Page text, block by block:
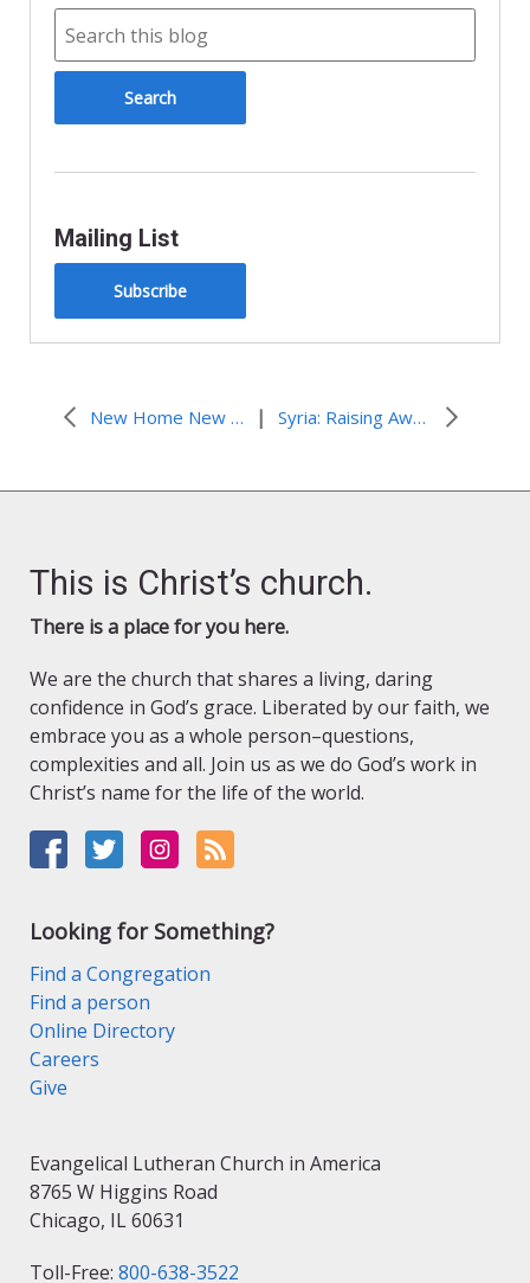
Mailing List
Subscribe
New Home New Hope | Syria: Raising Awareness Against Gender-Based Violence
This is Christ’s church.
There is a place for you here.
We are the church that shares a living, daring
confidence in God’s grace. Liberated by our faith, we
embrace you as a whole person–questions,
complexities and all. Join us as we do God’s work in
Christ’s name for the life of the world.
Looking for Something?
Find a Congregation
Find a person
Online Directory
Careers
Give
Evangelical Lutheran Church in America
8765 W Higgins Road
Chicago, IL 60631
Toll-Free: 800-638-3522